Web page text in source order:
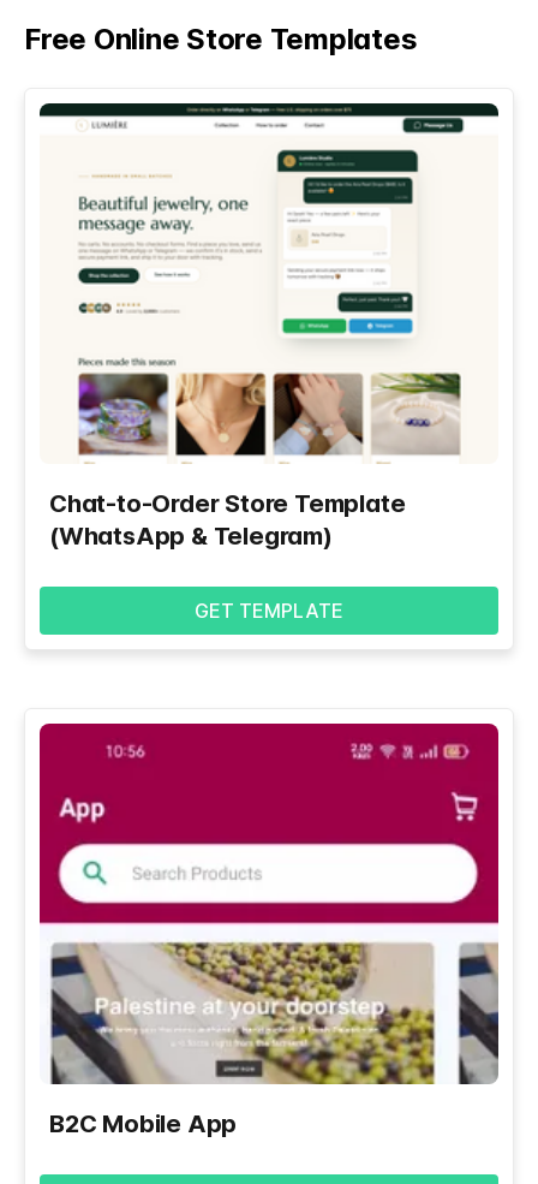
Free Online Store Templates
Chat-to-Order Store Template
(WhatsApp & Telegram)
GET TEMPLATE
B2C Mobile App